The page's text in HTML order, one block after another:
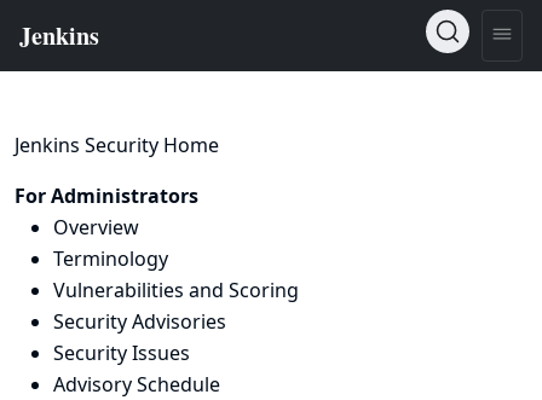
Jenkins Security Home
For Administrators
Overview
Terminology
Vulnerabilities and Scoring
Security Advisories
Security Issues
Advisory Schedule